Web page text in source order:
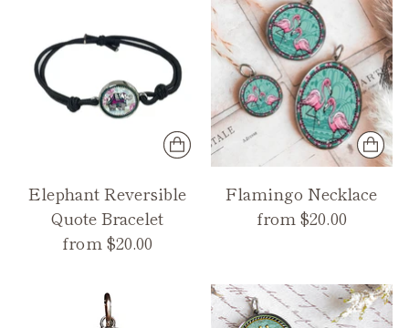
Elephant Reversible
Quote Bracelet
from $20.00
Flamingo Necklace
from $20.00